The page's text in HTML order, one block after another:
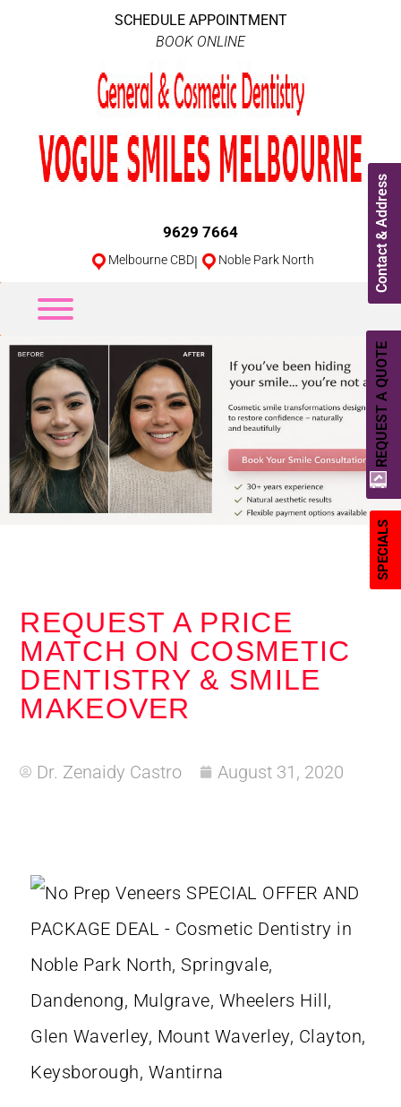
Contact & Address
SPECIALS
REQUEST A QUOTE
SCHEDULE APPOINTMENT
BOOK ONLINE
9629 7664
Melbourne CBD| Noble Park North
REQUEST A PRICE
MATCH ON COSMETIC
DENTISTRY & SMILE
MAKEOVER
Dr. Zenaidy Castro August 31, 2020